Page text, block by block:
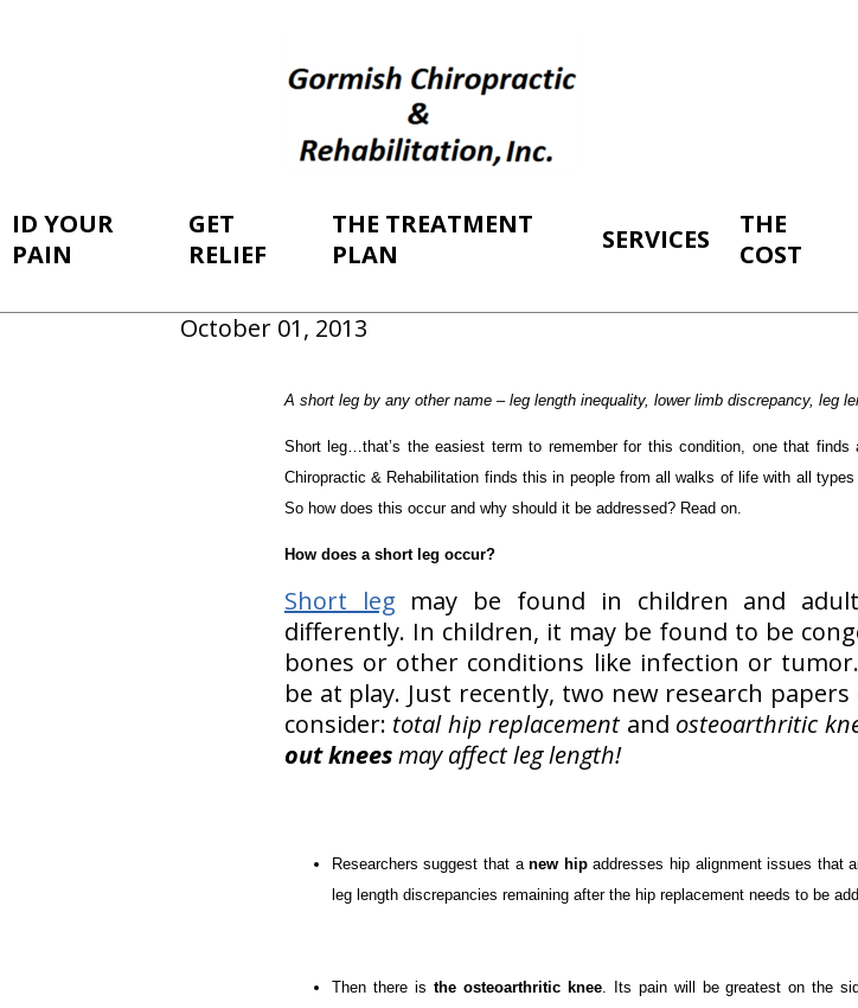
ID YOUR
PAIN
GET
RELIEF
THE TREATMENT
PLAN
SERVICES
THE
COST
October 01, 2013
A short leg by any other name – leg length inequality, lower limb discrepancy, leg
Short leg…that’s the easiest term to remember for this condition, one that
Chiropractic & Rehabilitation finds this in people from all walks of life with all
So how does this occur and why should it be addressed? Read on.
How does a short leg occur?
Short leg may be found in children and
differently. In children, it may be found to be
bones or other conditions like infection or
be at play. Just recently, two new research
consider: total hip replacementand osteoarthritic
out kneesmay affect leg length!
Researchers suggest that anew hipaddresses hip alignment issues that
leg length discrepancies remaining after the hip replacement needs to be
Then there is the osteoarthritic knee. Its pain will be greatest on the